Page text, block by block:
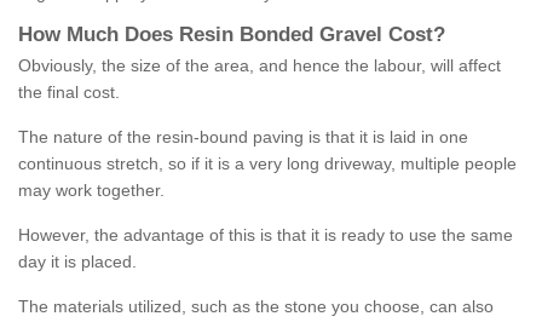
How M uch Does Resin Bonded Gravel Cost?
Obviously, the size of the area, and hence the labour, will affect
the final cost.
The nature of the resin-bound paving is that it is laid in one
continuous stretch, so if it is a very long driveway, multiple people
may work together.
However, the advantage of this is that it is ready to use the same
day it is placed.
The materials utilized, such as the stone you choose, can also